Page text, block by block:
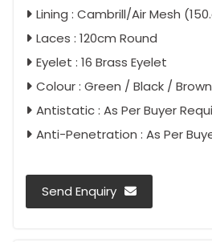
Lining : Cambrill/Air Mesh
Laces : 120cm Round
Eyelet : 16 Brass Eyelet
Colour : Green / Black /
Antistatic : As Per Buyer
Anti-Penetration : As Per
Send Enquiry